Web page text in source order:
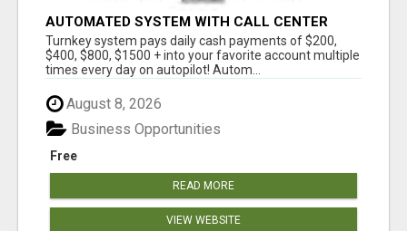
AUTOMATED SYSTEM WITH CALL CENTER
MAKES MONEY FOR YOU ON AUTOPILOT- $200,
$400, $800, $1500 + DAILY!
Turnkey system pays daily cash payments of $200,
$400, $800, $1500 + into your favorite account multiple
times every day on autopilot! Autom...
August 8, 2026
Free
Business Opportunities
READ MORE
VIEW WEBSITE